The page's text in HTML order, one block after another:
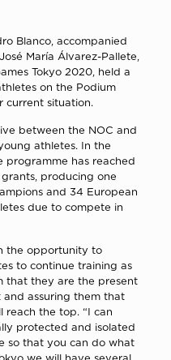
Blanco, accompanied
María Álvarez-Pallete,
Tokyo 2020, held a
on the Podium
situation.
between the NOC and
athletes. In the
programme has reached
producing one
and 34 European
due to compete in
the opportunity to
to continue training as
that they are the present
assuring them that
reach the top. “I can
protected and isolated
so that you can do what
we will have several